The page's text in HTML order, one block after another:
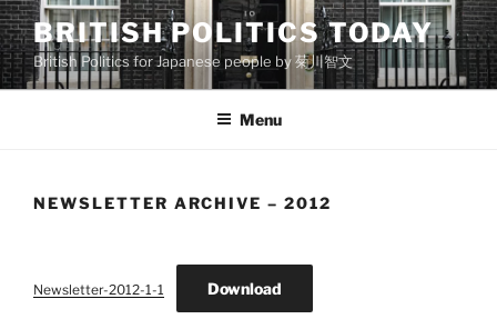
Skip
to
content
BRITISH POLITICS TODAY
British Politics for Japanese people by 菊川智文
Menu
NEWSLETTER ARCHIVE – 2012
Newsletter-2012-1-1 Download